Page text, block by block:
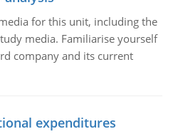
for this unit, including the
media. Familiarise yourself
company and its current
expenditures